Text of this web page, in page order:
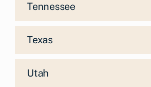
Tennessee
Texas
Utah